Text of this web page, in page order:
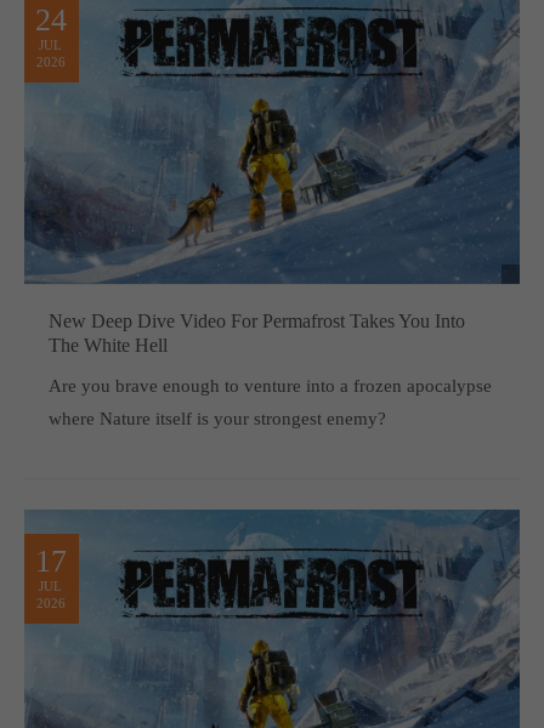
24
JUL
2026
New Deep Dive Video For Permafrost Takes You Into
The White Hell
Are you brave enough to venture into a frozen apocalypse
where Nature itself is your strongest enemy?
17
JUL
2026